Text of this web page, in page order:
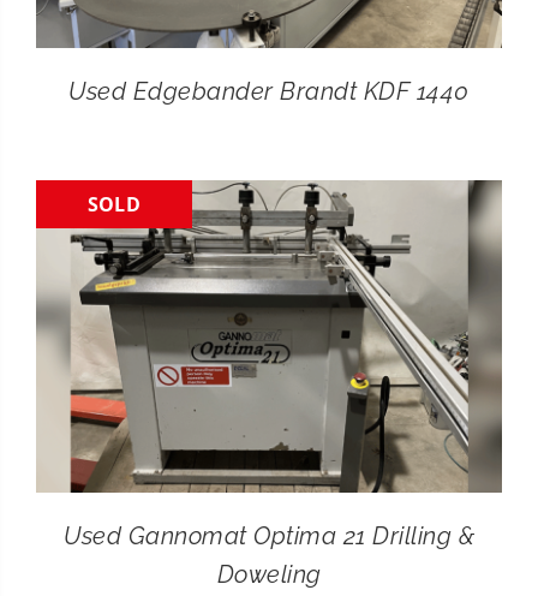
Used Edgebander Brandt KDF 1440
SOLD
Used Gannomat Optima 21 Drilling &
Doweling